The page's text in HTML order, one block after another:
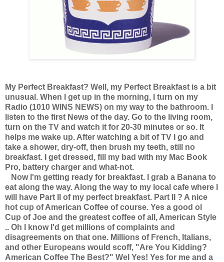
My Perfect Breakfast? Well, my Perfect Breakfast is a bit
unusual. When I get up in the morning, I turn on my
Radio (1010 WINS NEWS) on my way to the bathroom. I
listen to the first News of the day. Go to the living room,
turn on the TV and watch it for 20-30 minutes or so. It
helps me wake up. After watching a bit of TV I go and
take a shower, dry-off, then brush my teeth, still no
breakfast. I get dressed, fill my bad with my Mac Book
Pro, battery charger and what-not.
Now I'm getting ready for breakfast. I grab a Banana to
eat along the way. Along the way to my local cafe where I
will have Part II of my perfect breakfast. Part II ? A nice
hot cup of American Coffee of course. Yes a good ol
Cup of Joe and the greatest coffee of all, American Style
.. Oh I know I'd get millions of complaints and
disagreements on that one. Millions of French, Italians,
and other Europeans would scoff, "Are You Kidding?
American Coffee The Best?" Wel Yes! Yes for me and a